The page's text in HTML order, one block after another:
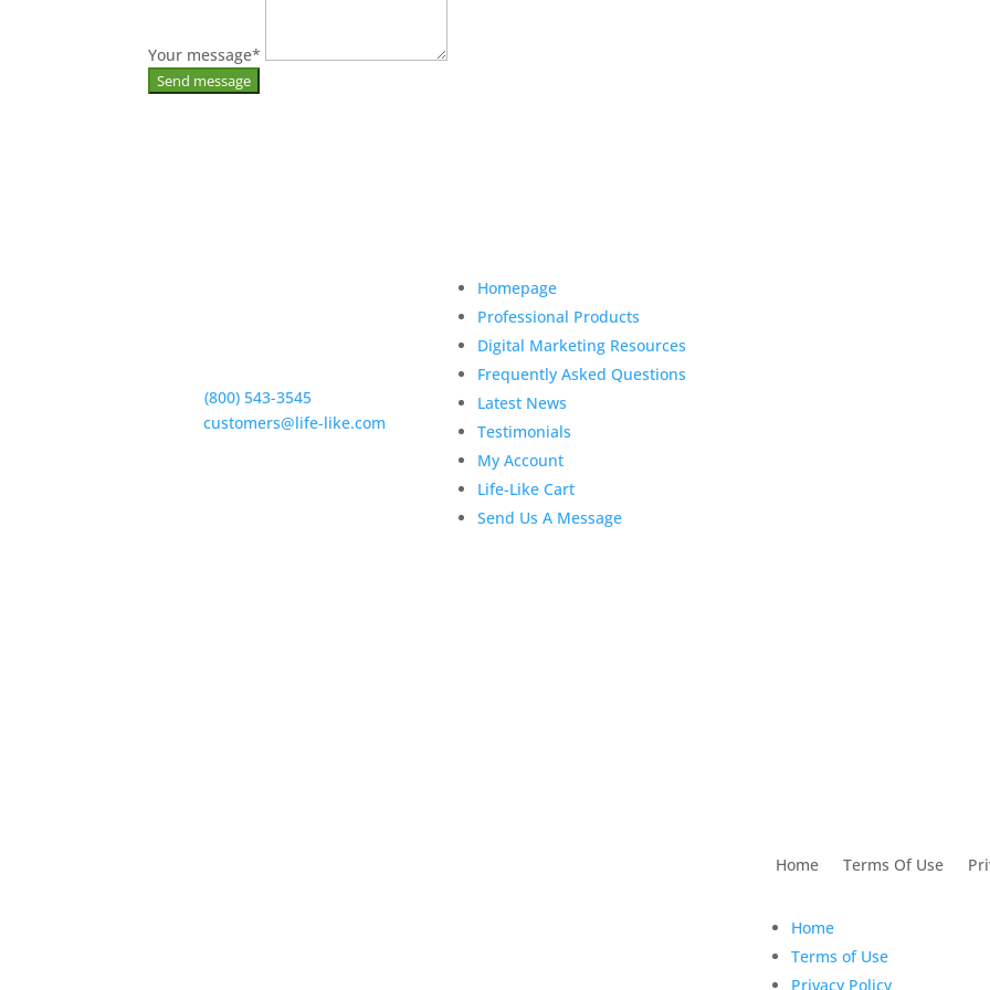
Your message*
Phone:(800) 543-3545
E-Mail:customers@life-like.com
Homepage
Professional Products
Digital Marketing Resources
Frequently Asked Questions
Latest News
Testimonials
My Account
Life-Like Cart
Send Us A Message
Home Terms Of Use
Home
Terms of Use
Privacy Policy